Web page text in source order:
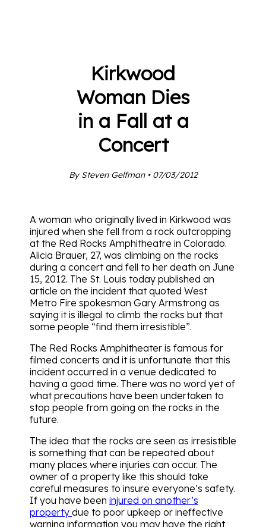
Kirkwood
Woman Dies
in a Fall at a
Concert
By Steven Gelfman • 07/03/2012
A woman who originally lived in Kirkwood was
injured when she fell from a rock outcropping
at the Red Rocks Amphitheatre in Colorado.
Alicia Brauer, 27, was climbing on the rocks
during a concert and fell to her death on June
15, 2012. The St. Louis today published an
article on the incident that quoted West
Metro Fire spokesman Gary Armstrong as
saying it is illegal to climb the rocks but that
some people “find them irresistible”.
The Red Rocks Amphitheater is famous for
filmed concerts and it is unfortunate that this
incident occurred in a venue dedicated to
having a good time. There was no word yet of
what precautions have been undertaken to
stop people from going on the rocks in the
future.
The idea that the rocks are seen as irresistible
is something that can be repeated about
many places where injuries can occur. The
owner of a property like this should take
careful measures to insure everyone’s safety.
If you have been injured on another’s
property due to poor upkeep or ineffective
warning information you may have the right